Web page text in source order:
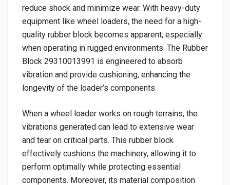
reduce shock and minimize wear. With heavy-duty
equipment like wheel loaders, the need for a high-
quality rubber block becomes apparent, especially
when operating in rugged environments. The Rubber
Block 29310013991 is engineered to absorb
vibration and provide cushioning, enhancing the
longevity of the loader’s components.
When a wheel loader works on rough terrains, the
vibrations generated can lead to extensive wear
and tear on critical parts. This rubber block
effectively cushions the machinery, allowing it to
perform optimally while protecting essential
components. Moreover, its material composition